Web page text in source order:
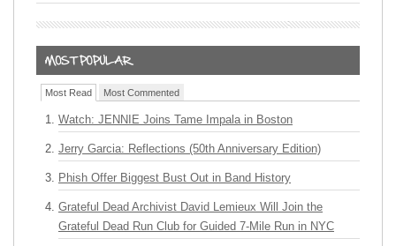
Most Read Most Commented
Watch: JENNIE Joins Tame Impala in Boston
Jerry Garcia: Reflections (50th Anniversary Edition)
Phish Offer Biggest Bust Out in Band History
Grateful Dead Archivist David Lemieux Will Join the
Grateful Dead Run Club for Guided 7-Mile Run in NYC